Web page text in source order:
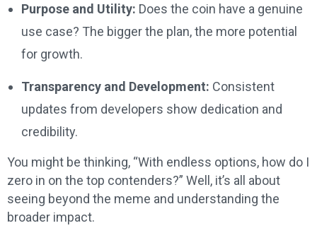
Purpose and Utility: Does the coin have a genuine
use case? The bigger the plan, the more potential
for growth.
Transparency and Development: Consistent
updates from developers show dedication and
credibility.
You might be thinking, “With endless options, how do I
zero in on the top contenders?” Well, it’s all about
seeing beyond the meme and understanding the
broader impact.